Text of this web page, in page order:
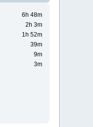
6h 48m
2h 3m
1h 52m
39m
9m
3m